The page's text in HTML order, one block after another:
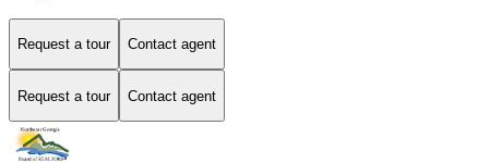
Request a tour Contact agent
Request a tour Contact agent